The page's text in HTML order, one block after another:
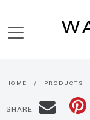
HOME PRODUCTS
SHARE